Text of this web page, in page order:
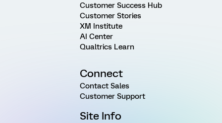
Customer Success Hub
Customer Stories
XM Institute
AI Center
Qualtrics Learn
Connect
Contact Sales
Customer Support
Site Info